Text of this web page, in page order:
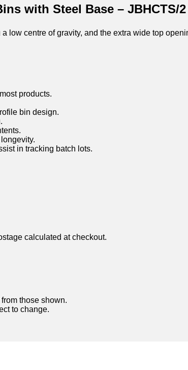
with Steel Base – JBHCTS/2
low centre of gravity, and the extra wide top
products.
bin design.
in tracking batch lots.
calculated at checkout.
those shown.
to change.